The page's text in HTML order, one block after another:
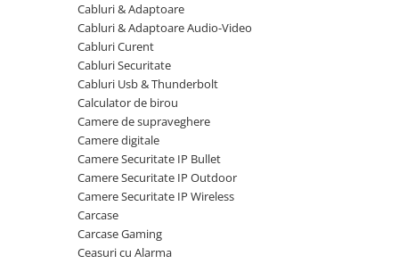
SSD-uri externe
Hard disk-uri externe
Card reader
Placi captura
Adaptoare PCI / PCIe
Periferice PC
Kit mouse si tastatura
Cabluri & Adaptoare
Cabluri & Adaptoare Audio-Video
Cabluri Curent
Cabluri Securitate
Cabluri Usb & Thunderbolt
Calculator de birou
Camere de supraveghere
Camere digitale
Camere Securitate IP Bullet
Camere Securitate IP Outdoor
Camere Securitate IP Wireless
Carcase
Carcase Gaming
Ceasuri cu Alarma